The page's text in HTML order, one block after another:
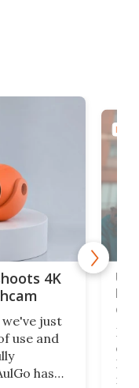
4K
just
use and
has
on
My